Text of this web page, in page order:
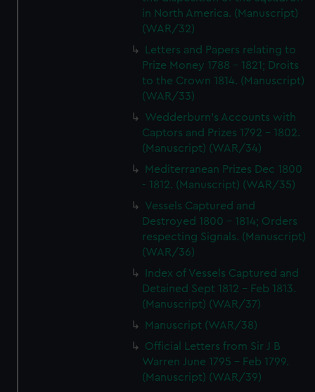
in North America. (Manuscript)
(WAR/32)
Letters and Papers relating to
Prize Money 1788 - 1821; Droits
to the Crown 1814. (Manuscript)
(WAR/33)
Wedderburn's Accounts with
Captors and Prizes 1792 - 1802.
(Manuscript) (WAR/34)
Mediterranean Prizes Dec 1800
- 1812. (Manuscript) (WAR/35)
Vessels Captured and
Destroyed 1800 - 1814; Orders
respecting Signals. (Manuscript)
(WAR/36)
Index of Vessels Captured and
Detained Sept 1812 - Feb 1813.
(Manuscript) (WAR/37)
Manuscript (WAR/38)
Official Letters from Sir J B
Warren June 1795 - Feb 1799.
(Manuscript) (WAR/39)